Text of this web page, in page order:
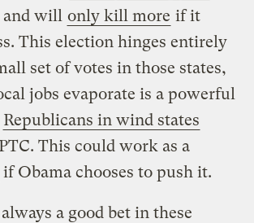
and will only kill more if it
This election hinges entirely
set of votes in those states,
jobs evaporate is a powerful
Republicans in wind states
This could work as a
if Obama chooses to push it.
a good bet in these